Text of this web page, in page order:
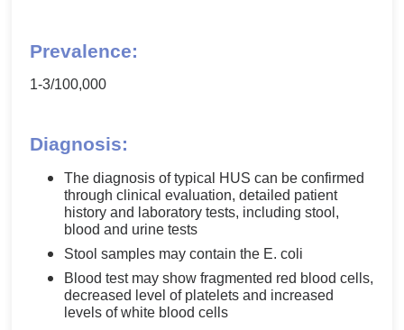
Prevalence:
1-3/100,000
Diagnosis:
The diagnosis of typical HUS can be confirmed
through clinical evaluation, detailed patient
history and laboratory tests, including stool,
blood and urine tests
Stool samples may contain the E. coli
Blood test may show fragmented red blood cells,
decreased level of platelets and increased
levels of white blood cells